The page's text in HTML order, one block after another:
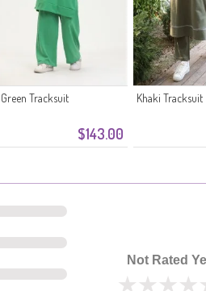
$143.00
Green Tracksuit Khaki Tracksuit
Not Rated